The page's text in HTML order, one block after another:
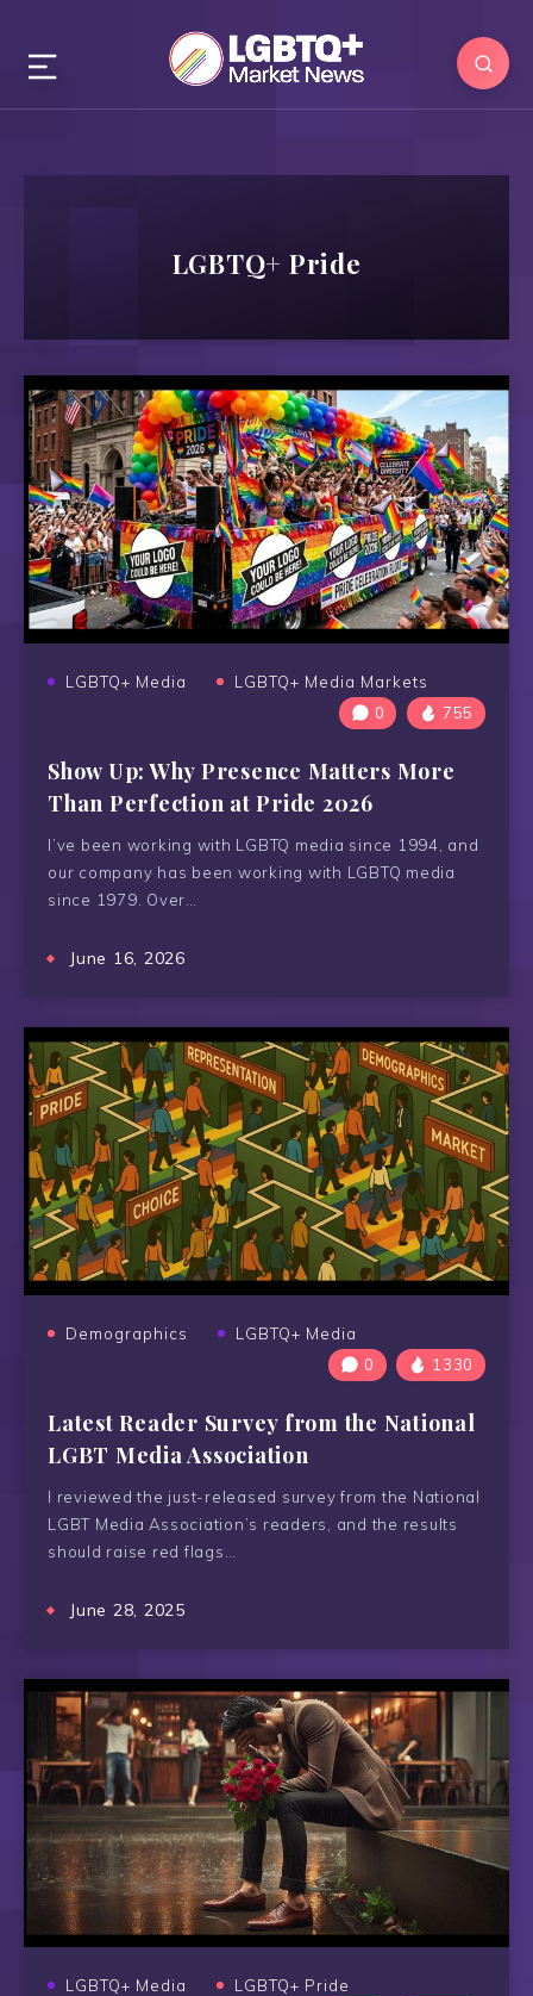
LGBTQ+ Pride
LGBTQ+ Media
LGBTQ+ Media Markets
0
755
Show Up: Why Presence Matters More
Than Perfection at Pride 2026
I’ve been working with LGBTQ media since 1994, and
our company has been working with LGBTQ media
since 1979. Over…
June 16, 2026
Demographics
LGBTQ+ Media
0
1330
Latest Reader Survey from the National
LGBT Media Association
I reviewed the just-released survey from the National
LGBT Media Association’s readers, and the results
should raise red flags…
June 28, 2025
LGBTQ+ Media
LGBTQ+ Pride